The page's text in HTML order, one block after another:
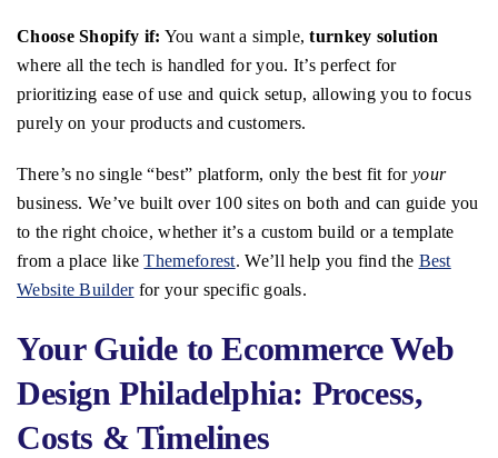
Choose Shopify if: You want a simple,turnkey solution
where all the tech is handled for you. It’s perfect for
prioritizing ease of use and quick setup, allowing you to focus
purely on your products and customers.
There’s no single “best” platform, only the best fit foryour
business. We’ve built over 100 sites on both and can guide you
to the right choice, whether it’s a custom build or a template
from a place likeThemeforest. We’ll help you find the Best
Website Builderfor your specific goals.
Your Guide to Ecommerce Web
Design Philadelphia: Process,
Costs & Timelines